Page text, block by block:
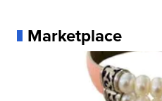
Marketplace